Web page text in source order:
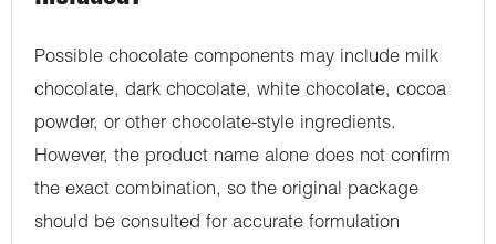
Possible chocolate components may include milk
chocolate, dark chocolate, white chocolate, cocoa
powder, or other chocolate-style ingredients.
However, the product name alone does not confirm
the exact combination, so the original package
should be consulted for accurate formulation